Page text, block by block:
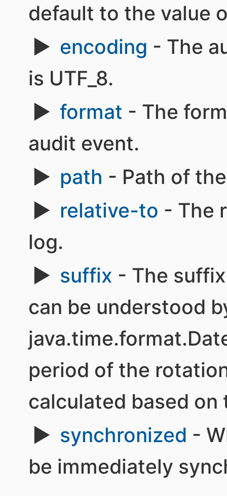
default to the value
encoding - The
is UTF_8.
format - The
audit event.
path - Path of
relative-to - The
log.
suffix - The
can be understood
period of the
calculated based on
synchronized -
be immediately